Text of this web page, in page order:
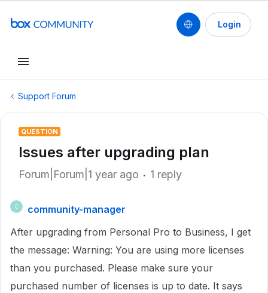
Login
Support Forum
QUESTION
Issues after upgrading plan
Forum|Forum|1 year ago 1 reply
C
community-manager
After upgrading from Personal Pro to Business, I get
the message: Warning: You are using more licenses
than you purchased. Please make sure your
purchased number of licenses is up to date. It says